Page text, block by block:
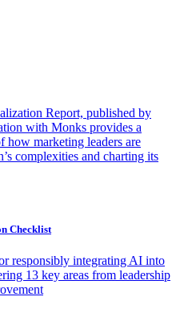
Report, published by
with Monks provides a
how marketing leaders are
complexities and charting its
Checklist
responsibly integrating AI into
13 key areas from leadership